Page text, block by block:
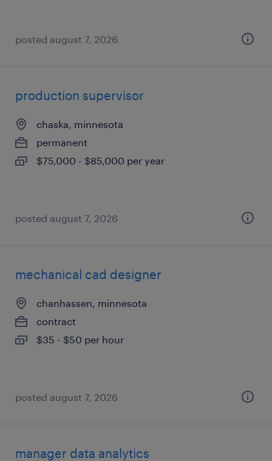
posted august 7, 2026
production supervisor
chaska, minnesota
permanent
$75,000 - $85,000 per year
posted august 7, 2026
mechanical cad designer
chanhassen, minnesota
contract
$35 - $50 per hour
posted august 7, 2026
manager data analytics